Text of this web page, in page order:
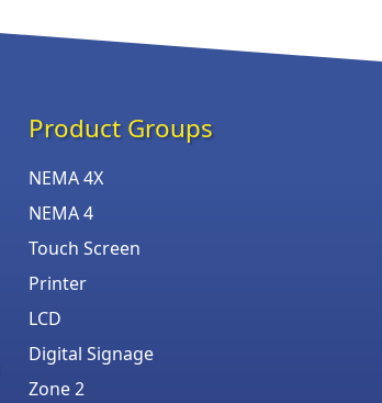
Product Groups
NEMA 4X
NEMA 4
Touch Screen
Printer
LCD
Digital Signage
Zone 2